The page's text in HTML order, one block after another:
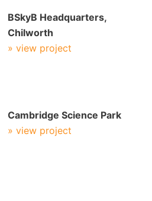
BSkyB Headquarters,
Chilworth
» view project
Cambridge Science Park
» view project